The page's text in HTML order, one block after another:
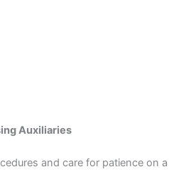
Auxiliaries
and care for patience on a